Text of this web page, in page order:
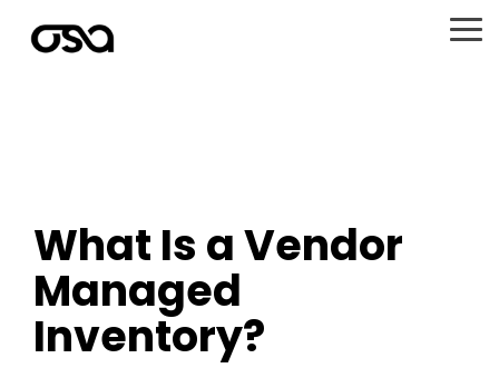
What Is a Vendor
Managed
Inventory?